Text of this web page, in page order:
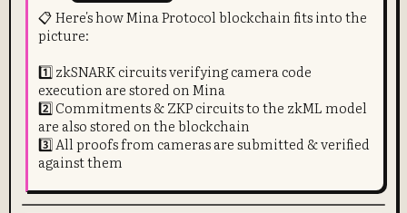
📋 Here's how Mina Protocol blockchain fits into the
picture:
1️⃣ zkSNARK circuits verifying camera code
execution are stored on Mina
2️⃣ Commitments & ZKP circuits to the zkML model
are also stored on the blockchain
3️⃣ All proofs from cameras are submitted & verified
against them